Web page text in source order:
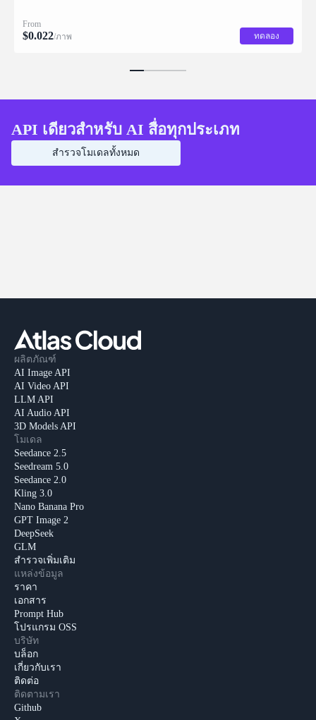
From
$0.022/ภาพ ทดลอง
API เดียวสำหรับ AI สื่อทุกประเภท
สำรวจโมเดลทั้งหมด
ผลิตภัณฑ์
AI Image API
AI Video API
LLM API
AI Audio API
3D Models API
โมเดล
Seedance 2.5
Seedream 5.0
Seedance 2.0
Kling 3.0
Nano Banana Pro
GPT Image 2
DeepSeek
GLM
สำรวจเพิ่มเติม
แหล่งข้อมูล
ราคา
เอกสาร
Prompt Hub
โปรแกรม OSS
บริษัท
บล็อก
เกี่ยวกับเรา
ติดต่อ
ติดตามเรา
Github